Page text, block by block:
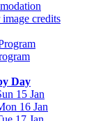
credits
Day
15 Jan
16 Jan